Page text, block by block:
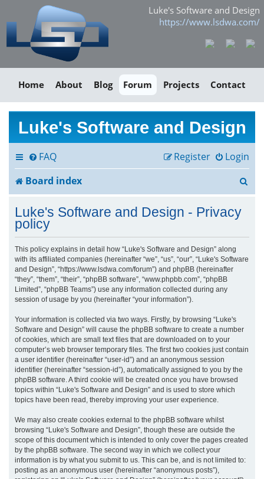
Luke's Software and Design
https://www.lsdwa.com/
Home About Blog Forum Projects Contact
Luke's Software and Design
FAQ Login
Register
Board index
r
Luke's Software and Design - Privacy
policy
This policy explains in detail how “Luke's Software and Design” along
with its affiliated companies (hereinafter “we”, “us”, “our”, “Luke's Software
and Design”, “https://www.lsdwa.com/forum”) and phpBB (hereinafter
“they”, “them”, “their”, “phpBB software”, “www.phpbb.com”, “phpBB
Limited”, “phpBB Teams”) use any information collected during any
session of usage by you (hereinafter “your information”).
Your information is collected via two ways. Firstly, by browsing “Luke's
Software and Design” will cause the phpBB software to create a number
of cookies, which are small text files that are downloaded on to your
computer’s web browser temporary files. The first two cookies just contain
a user identifier (hereinafter “user-id”) and an anonymous session
identifier (hereinafter “session-id”), automatically assigned to you by the
phpBB software. A third cookie will be created once you have browsed
topics within “Luke's Software and Design” and is used to store which
topics have been read, thereby improving your user experience.
We may also create cookies external to the phpBB software whilst
browsing “Luke's Software and Design”, though these are outside the
scope of this document which is intended to only cover the pages created
by the phpBB software. The second way in which we collect your
information is by what you submit to us. This can be, and is not limited to:
posting as an anonymous user (hereinafter “anonymous posts”),